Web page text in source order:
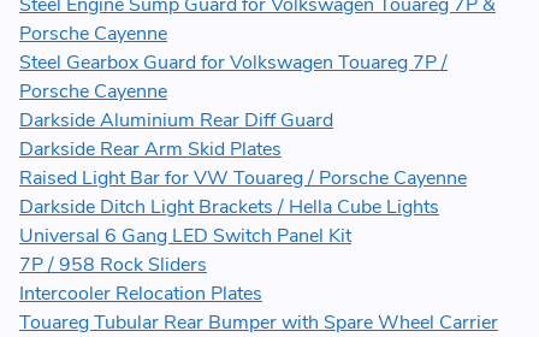
Porsche Cayenne
Steel Gearbox Guard for Volkswagen Touareg 7P /
Porsche Cayenne
Darkside Aluminium Rear Diff Guard
Darkside Rear Arm Skid Plates
Raised Light Bar for VW Touareg / Porsche Cayenne
Darkside Ditch Light Brackets / Hella Cube Lights
Universal 6 Gang LED Switch Panel Kit
7P / 958 Rock Sliders
Intercooler Relocation Plates
Touareg Tubular Rear Bumper with Spare Wheel Carrier